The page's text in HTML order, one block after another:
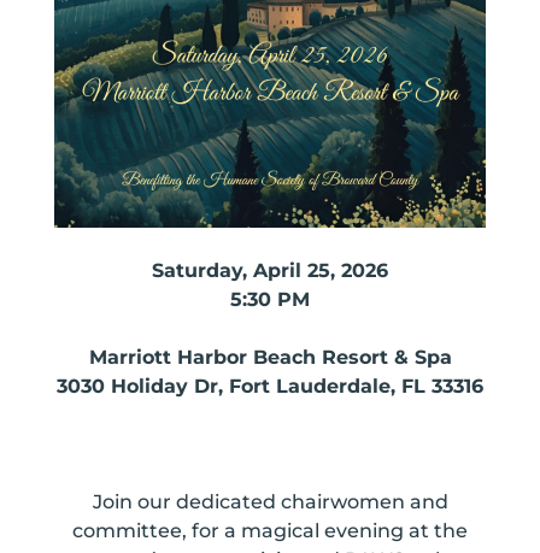
Saturday, April 25, 2026
5:30 PM
Marriott Harbor Beach Resort & Spa
3030 Holiday Dr, Fort Lauderdale, FL 33316
Join our dedicated chairwomen and
committee, for a magical evening at the